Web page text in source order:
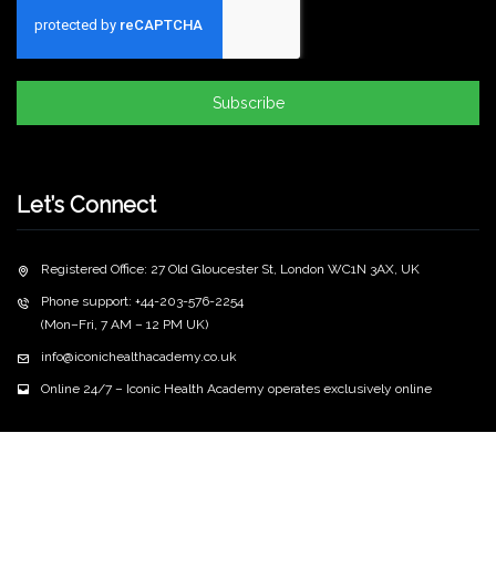
Subscribe
Let’s Connect
Registered Office: 27 Old Gloucester St, London WC1N 3AX, UK
Phone support: +44-203-576-2254
(Mon–Fri, 7 AM – 12 PM UK)
info@iconichealthacademy.co.uk
Online 24/7 – Iconic Health Academy operates exclusively online